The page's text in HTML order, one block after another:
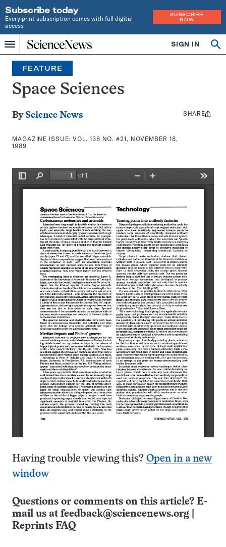
Subscribe today
Every print subscription comes with full digital
access
SUBSCRIBE
NOW
Menu
Home
INDEPENDENT
JOURNALISM
SINCE
1921
SIGN IN
Search
FEATURE
Space Sciences
By Science News
MAGAZINE ISSUE:VOL. 136 NO. #21, NOVEMBER 18,
1989
Share
SHARE
Having trouble viewing this? Open in a new
window
Questions or comments on this article? E-
mail us at feedback@sciencenews.org
Reprints FAQ